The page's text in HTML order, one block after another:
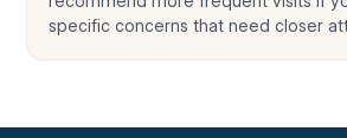
specific concerns that need closer